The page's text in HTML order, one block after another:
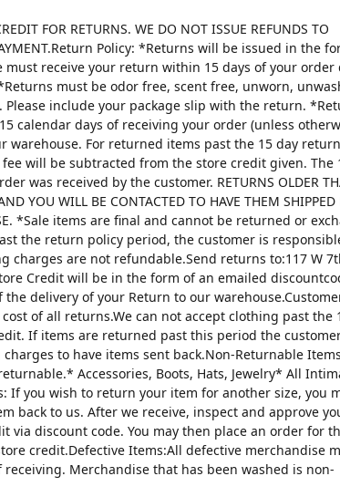
FOR RETURNS. WE DO NOT ISSUE REFUNDS TO
Policy: *Returns will be issued in the
receive your return within 15 days of your order
must be odor free, scent free, unworn,
Please include your package slip with the return.
calendar days of receiving your order (unless
warehouse. For returned items past the 15 day return
will be subtracted from the store credit given. The
was received by the customer. RETURNS OLDER
YOU WILL BE CONTACTED TO HAVE THEM SHIPPED
*Sale items are final and cannot be returned or
the return policy period, the customer is
charges are not refundable.Send returns to:117 W
Credit will be in the form of an emailed
delivery of your Return to our
of all returns.We can not accept clothing past the
If items are returned past this period the
to have items sent back.Non-Returnable
Accessories, Boots, Hats, Jewelry* All
If you wish to return your item for another size, you
back to us. After we receive, inspect and approve
via discount code. You may then place an order for
credit.Defective Items:All defective merchandise
Merchandise that has been washed is non-